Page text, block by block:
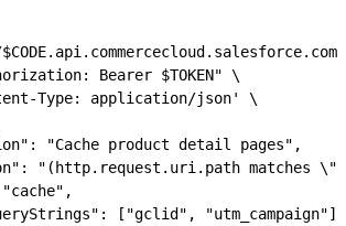
Bearer $TOKEN" \
Type: application/json' \
"Cache product detail pages",
"(http.request.uri.path matches
["gclid", "utm_campaign"],